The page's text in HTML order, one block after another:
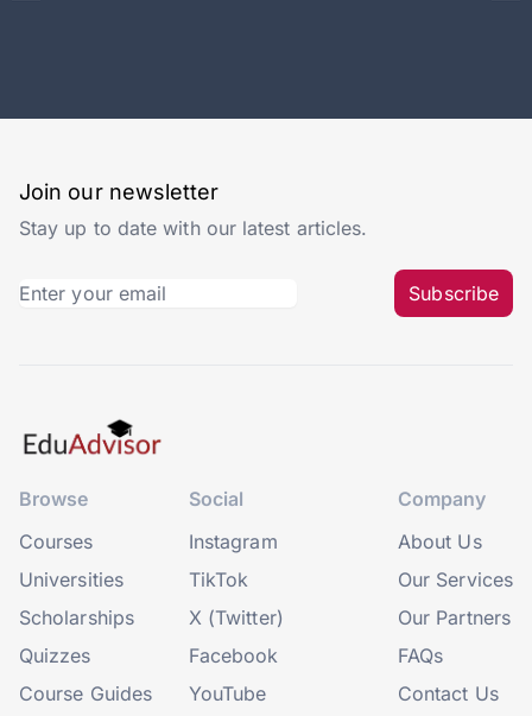
Join our newsletter
Stay up to date with our latest articles.
Subscribe
Browse
Courses
Universities
Scholarships
Quizzes
Course Guides
Social
Instagram
TikTok
X (Twitter)
Facebook
YouTube
Company
About Us
Our Services
Our Partners
FAQs
Contact Us